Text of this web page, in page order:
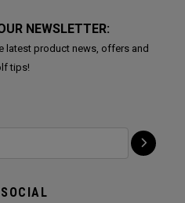
NEWSLETTER:
latest product news, offers and
tips!